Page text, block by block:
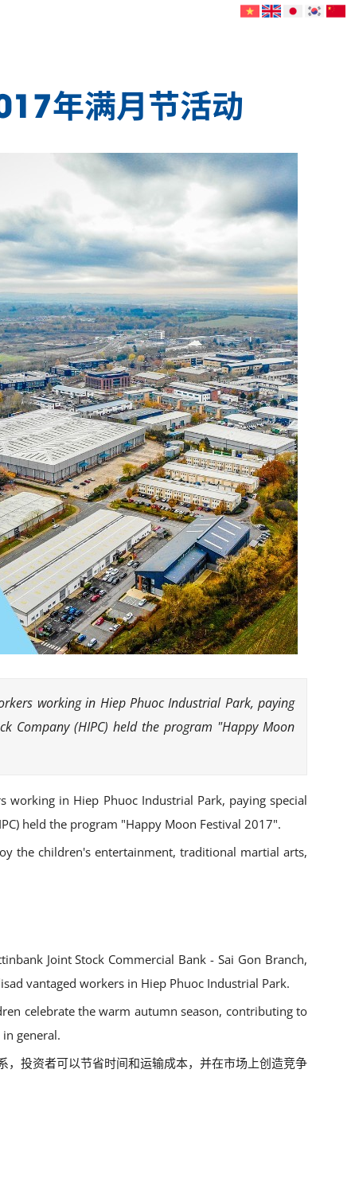
年满月节活动
working in Hiep Phuoc Industrial Park, paying
Company (HIPC) held the program "Happy Moon
in Hiep Phuoc Industrial Park, paying special
held the program "Happy Moon Festival 2017".
the children's entertainment, traditional martial arts,
Joint Stock Commercial Bank - Sai Gon Branch,
vantaged workers in Hiep Phuoc Industrial Park.
celebrate the warm autumn season, contributing to
general.
投资者可以节省时间和运输成本，并在市场上创造竞争